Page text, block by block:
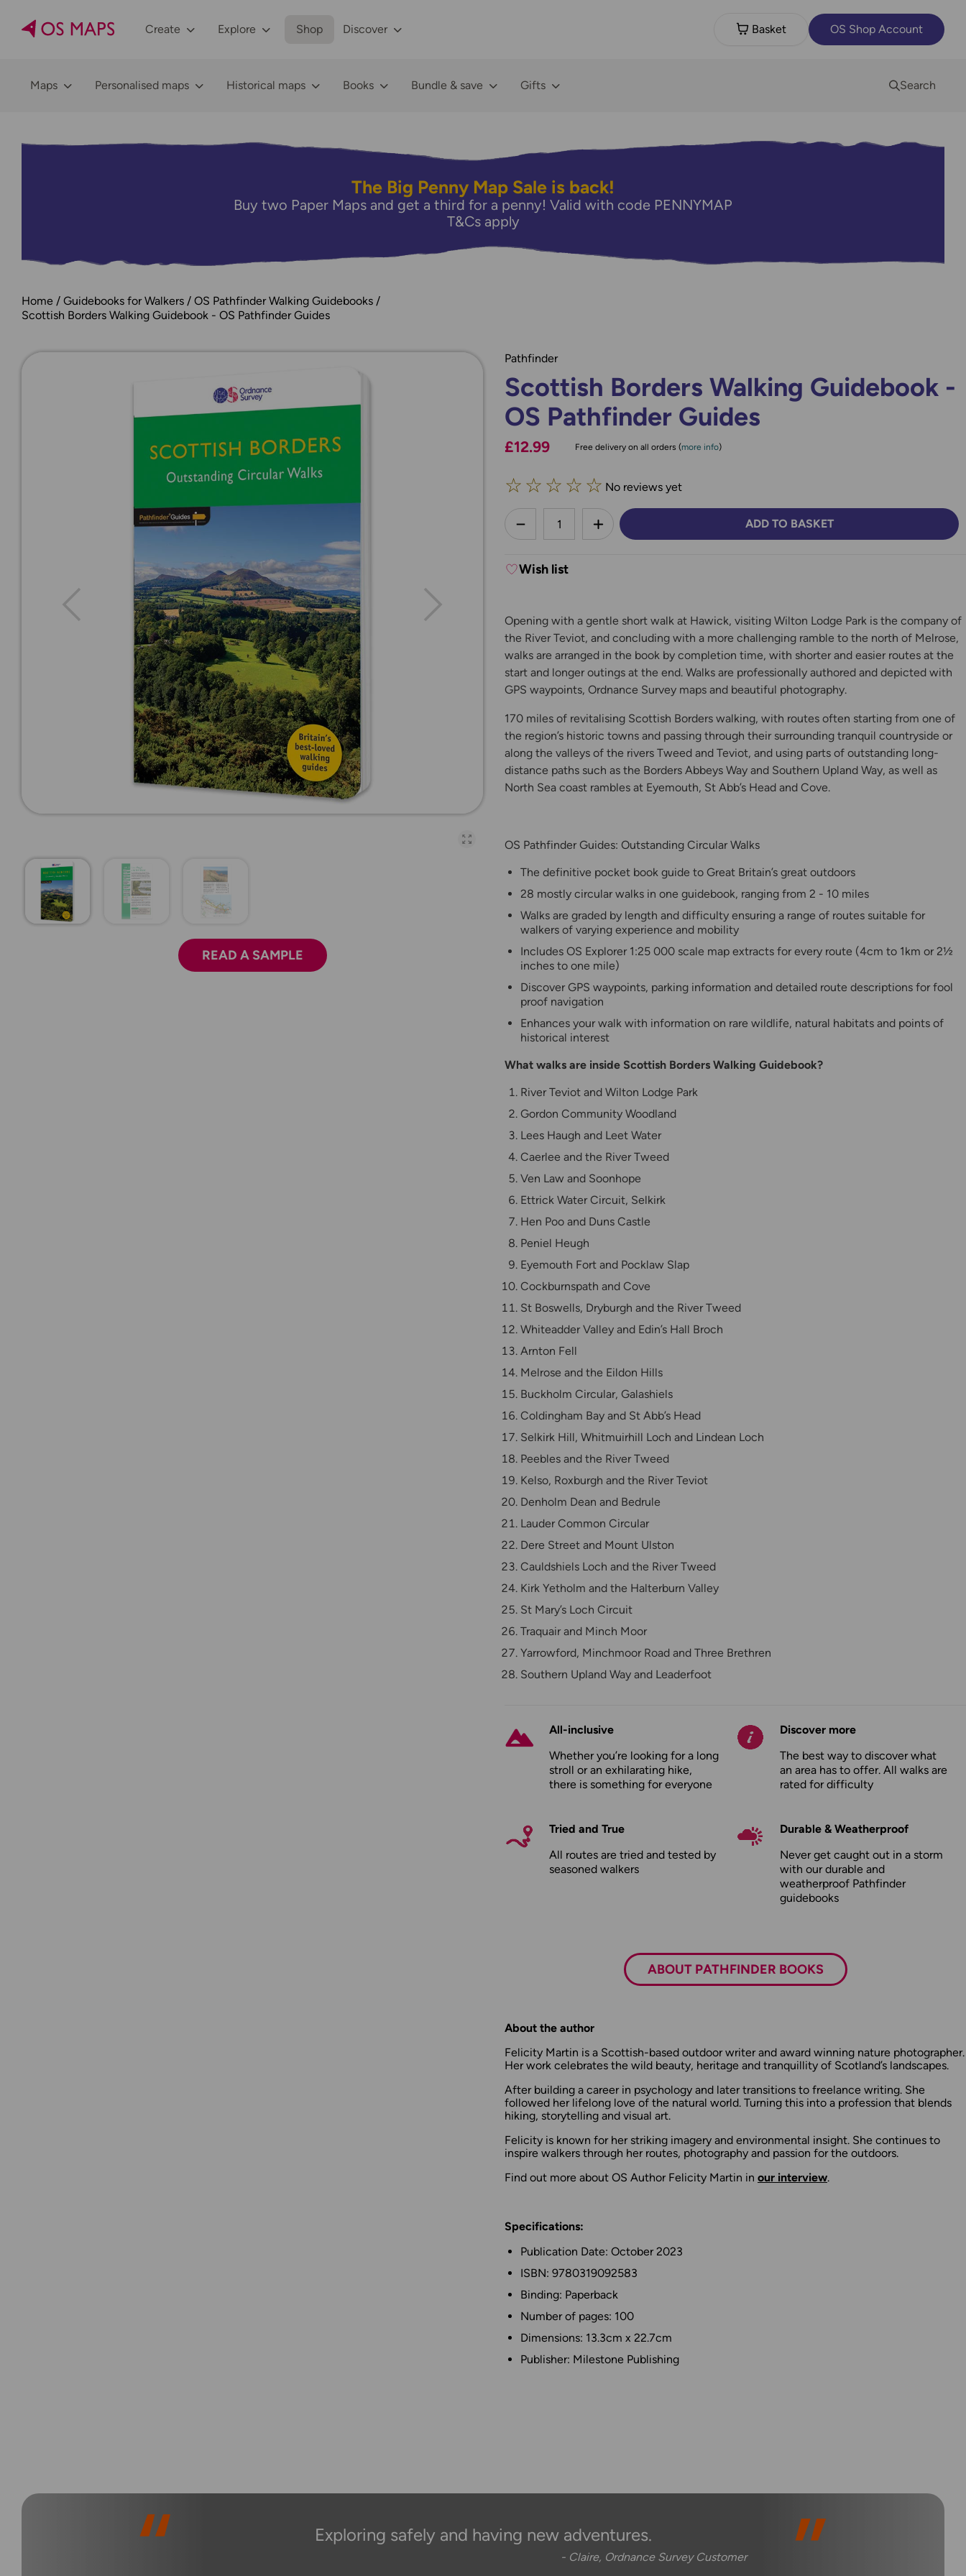
Create Explore Shop Discover Basket OS Shop Account
Maps Personalised maps Historical maps Books Bundle & save Gifts Search
The Big Penny Map Sale is back!
Buy two Paper Maps and get a third for a penny! Valid with code PENNYMAP
T&Cs apply
Home Guidebooks for Walkers
OS Pathfinder Walking Guidebooks
Scottish Borders Walking Guidebook - OS Pathfinder Guides
Open full-page gallery
READ A SAMPLE
Pathfinder
Scottish Borders Walking Guidebook -
OS Pathfinder Guides
£12.99 Free delivery on all orders (more info)
☆ ☆ ☆ ☆ ☆ No reviews yet
less
DECREASE QUANTITY:INCREASE QUANTITY: ADD TO BASKET
Wish list
Opening with a gentle short walk at Hawick, visiting Wilton Lodge Park is the company of
the River Teviot, and concluding with a more challenging ramble to the north of Melrose,
walks are arranged in the book by completion time, with shorter and easier routes at the
start and longer outings at the end. Walks are professionally authored and depicted with
GPS waypoints, Ordnance Survey maps and beautiful photography.
170 miles of revitalising Scottish Borders walking, with routes often starting from one of
the region’s historic towns and passing through their surrounding tranquil countryside or
along the valleys of the rivers Tweed and Teviot, and using parts of outstanding long-
distance paths such as the Borders Abbeys Way and Southern Upland Way, as well as
North Sea coast rambles at Eyemouth, St Abb’s Head and Cove.
OS Pathfinder Guides: Outstanding Circular Walks
The definitive pocket book guide to Great Britain’s great outdoors
28 mostly circular walks in one guidebook, ranging from 2 - 10 miles
Walks are graded by length and difficulty ensuring a range of routes suitable for
walkers of varying experience and mobility
Includes OS Explorer 1:25 000 scale map extracts for every route (4cm to 1km or 2½
inches to one mile)
Discover GPS waypoints, parking information and detailed route descriptions for fool
proof navigation
Enhances your walk with information on rare wildlife, natural habitats and points of
historical interest
What walks are inside Scottish Borders Walking Guidebook?
River Teviot and Wilton Lodge Park
Gordon Community Woodland
Lees Haugh and Leet Water
Caerlee and the River Tweed
Ven Law and Soonhope
Ettrick Water Circuit, Selkirk
Hen Poo and Duns Castle
Peniel Heugh
Eyemouth Fort and Pocklaw Slap
Cockburnspath and Cove
St Boswells, Dryburgh and the River Tweed
Whiteadder Valley and Edin’s Hall Broch
Arnton Fell
Melrose and the Eildon Hills
Buckholm Circular, Galashiels
Coldingham Bay and St Abb’s Head
Selkirk Hill, Whitmuirhill Loch and Lindean Loch
Peebles and the River Tweed
Kelso, Roxburgh and the River Teviot
Denholm Dean and Bedrule
Lauder Common Circular
Dere Street and Mount Ulston
Cauldshiels Loch and the River Tweed
Kirk Yetholm and the Halterburn Valley
St Mary’s Loch Circuit
Traquair and Minch Moor
Yarrowford, Minchmoor Road and Three Brethren
Southern Upland Way and Leaderfoot
All-inclusive
Whether you’re looking for a long
stroll or an exhilarating hike,
there is something for everyone
Tried and True
All routes are tried and tested by
seasoned walkers
Discover more
The best way to discover what
an area has to offer. All walks are
rated for difficulty
Durable & Weatherproof
Never get caught out in a storm
with our durable and
weatherproof Pathfinder
guidebooks
ABOUT PATHFINDER BOOKS
About the author
Felicity Martin is a Scottish-based outdoor writer and award winning nature photographer.
Her work celebrates the wild beauty, heritage and tranquillity of Scotland’s landscapes.
After building a career in psychology and later transitions to freelance writing. She
followed her lifelong love of the natural world. Turning this into a profession that blends
hiking, storytelling and visual art.
Felicity is known for her striking imagery and environmental insight. She continues to
inspire walkers through her routes, photography and passion for the outdoors.
Find out more about OS Author Felicity Martin in our interview.
Specifications:
Publication Date: October 2023
ISBN: 9780319092583
Binding: Paperback
Number of pages: 100
Dimensions: 13.3cm x 22.7cm
Publisher: Milestone Publishing
Exploring safely and having new adventures.
- Claire, Ordnance Survey Customer